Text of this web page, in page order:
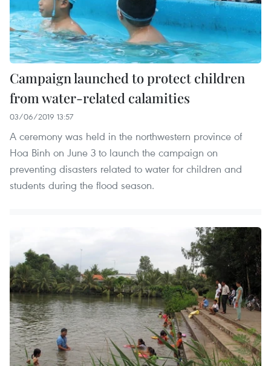
Campaign launched to protect children
from water-related calamities
03/06/2019 13:57
A ceremony was held in the northwestern province of
Hoa Binh on June 3 to launch the campaign on
preventing disasters related to water for children and
students during the flood season.